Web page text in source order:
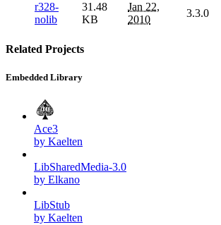
r328-
nolib
31.48
KB
Jan 22,
2010
3.3.0
Related Projects
Embedded Library
Ace3
by Kaelten
LibSharedMedia-3.0
by Elkano
LibStub
by Kaelten